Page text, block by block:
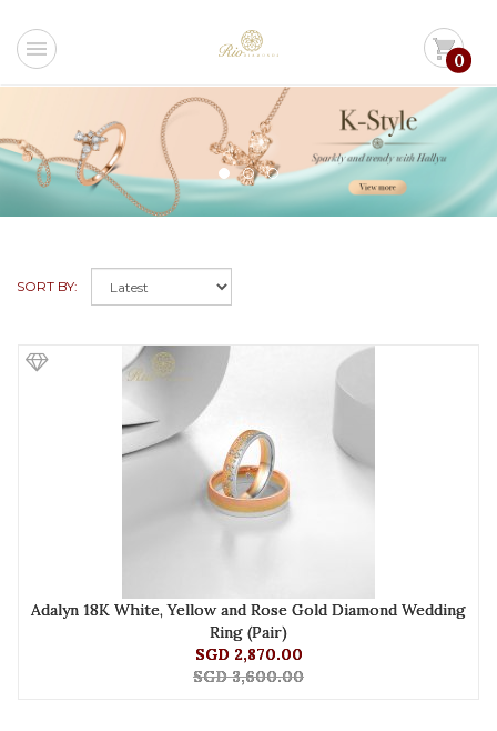
menu shopping_cart0
SORT BY:
Adalyn 18K White, Yellow and Rose Gold Diamond Wedding
Ring (Pair)
SGD 2,870.00
SGD 3,600.00